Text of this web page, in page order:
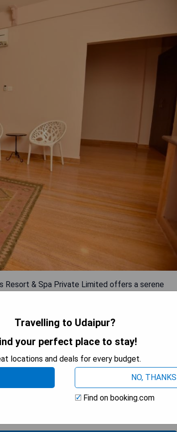
Resort & Spa Private Limited offers a serene
with free Wi-Fi, air conditioning, private
a restaurant serving regional, Indian, and
of the fitness centre while enjoying proximity
within 9 km. Dabok Airport is a short 28
Travelling to Udaipur?
your perfect place to stay!
locations and deals for every budget.
NO, THANKS
Find on booking.com